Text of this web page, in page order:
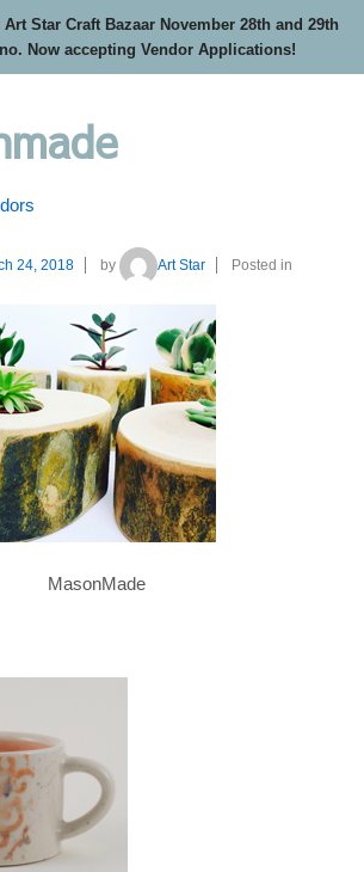
Star Craft Bazaar November 28th and 29th
Now accepting Vendor Applications!
24, 2018 by Art Star Posted in
MasonMade